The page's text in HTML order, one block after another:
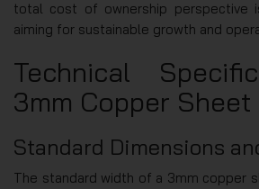
total cost of ownership perspective
aiming for sustainable growth and
Technical
3mm Copper Sheet
Standard Dimensions
The standard width of a 3mm copper